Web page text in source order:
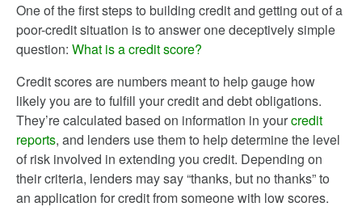
One of the first steps to building credit and getting out of a
poor-credit situation is to answer one deceptively simple
question: What is a credit score?
Credit scores are numbers meant to help gauge how
likely you are to fulfill your credit and debt obligations.
They’re calculated based on information in yourcredit
reports, and lenders use them to help determine the level
of risk involved in extending you credit. Depending on
their criteria, lenders may say “thanks, but no thanks” to
an application for credit from someone with low scores.